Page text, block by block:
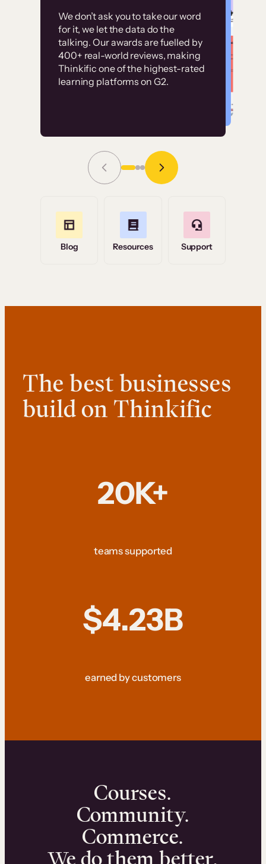
We don’t ask you to take our word
for it, we let the data do the
talking. Our awards are fuelled by
400+ real-world reviews, making
Thinkific one of the highest-rated
learning platforms on G2.
Without it, it would
have taken an
immense amount of
resources to train our
user base.”
Grace Tilmont
Read Story
Customer
examples
High-converting sites built on
Thinkific
Blog Resources Support
The best businesses
build on Thinkific
20K+
teams supported
$4.23B
earned by customers
Courses.
Community.
Commerce.